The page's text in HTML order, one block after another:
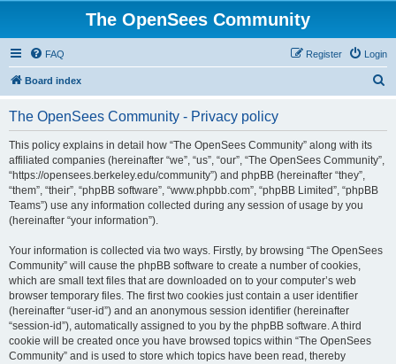
The OpenSees Community
FAQ Login
Register
Board index
The OpenSees Community - Privacy policy
This policy explains in detail how “The OpenSees Community” along with its
affiliated companies (hereinafter “we”, “us”, “our”, “The OpenSees Community”,
“https://opensees.berkeley.edu/community”) and phpBB (hereinafter “they”,
“them”, “their”, “phpBB software”, “www.phpbb.com”, “phpBB Limited”, “phpBB
Teams”) use any information collected during any session of usage by you
(hereinafter “your information”).
Your information is collected via two ways. Firstly, by browsing “The OpenSees
Community” will cause the phpBB software to create a number of cookies,
which are small text files that are downloaded on to your computer’s web
browser temporary files. The first two cookies just contain a user identifier
(hereinafter “user-id”) and an anonymous session identifier (hereinafter
“session-id”), automatically assigned to you by the phpBB software. A third
cookie will be created once you have browsed topics within “The OpenSees
Community” and is used to store which topics have been read, thereby